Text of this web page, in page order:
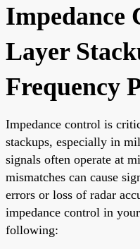
Impedance
Layer
Frequency
Impedance control is
stackups, especially in
signals often operate at
mismatches can cause
errors or loss of radar
impedance control in
following: